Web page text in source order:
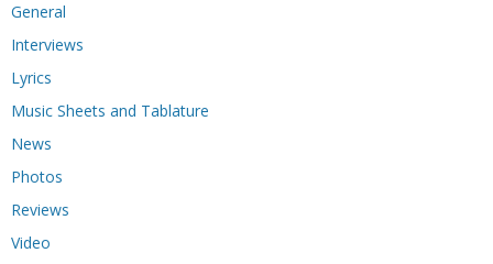
General
Interviews
Lyrics
Music Sheets and Tablature
News
Photos
Reviews
Video